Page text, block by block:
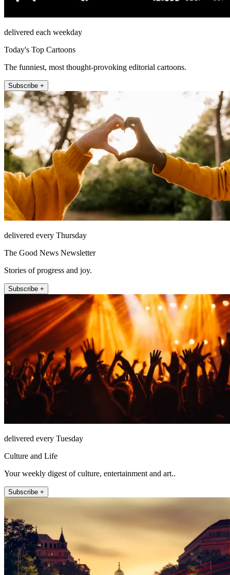
delivered each weekday
Today's Top Cartoons
The funniest, most thought-provoking editorial cartoons.
Subscribe +
delivered every Thursday
The Good News Newsletter
Stories of progress and joy.
Subscribe +
delivered every Tuesday
Culture and Life
Your weekly digest of culture, entertainment and art..
Subscribe +